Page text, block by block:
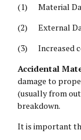
(1) Material
(2) External
(3) Increased
Accidental
damage to
(usually from
breakdown.
It is important